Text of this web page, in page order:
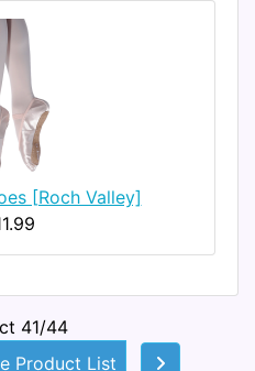
[Roch Valley]
41/44
Product List